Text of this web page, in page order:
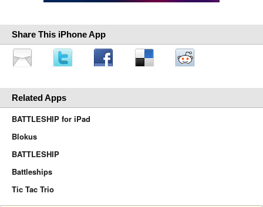
Share This iPhone App
Related Apps
BATTLESHIP for iPad
Blokus
BATTLESHIP
Battleships
Tic Tac Trio